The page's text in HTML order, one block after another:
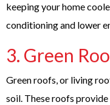
keeping your home
conditioning and lower
3. Green
Green roofs, or living
soil. These roofs